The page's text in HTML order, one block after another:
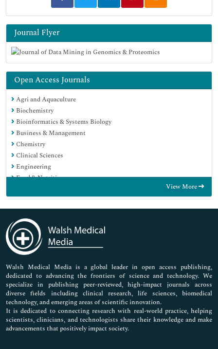
Journal Flyer
Open Access Journals
Agri and Aquaculture
Biochemistry
Bioinformatics & Systems Biology
Business & Management
Chemistry
Clinical Sciences
Engineering
Food & Nutrition
Immunology & Microbiology
Medical Sciences
Neuroscience & Psychology
Nursing & Health Care
Pharmaceutical Sciences
View More
Walsh Medical Media is a global leader in open access publishing,
dedicated to advancing the frontiers of science and technology. We
specialize in publishing peer-reviewed, high-impact journals across
diverse fields including clinical research, life sciences, biomedical
technology, and emerging areas of scientific innovation.
It is dedicated to connecting research with real-world practice, helping
scientists, clinicians, and technologists share their knowledge and make
advancements that positively impact society.